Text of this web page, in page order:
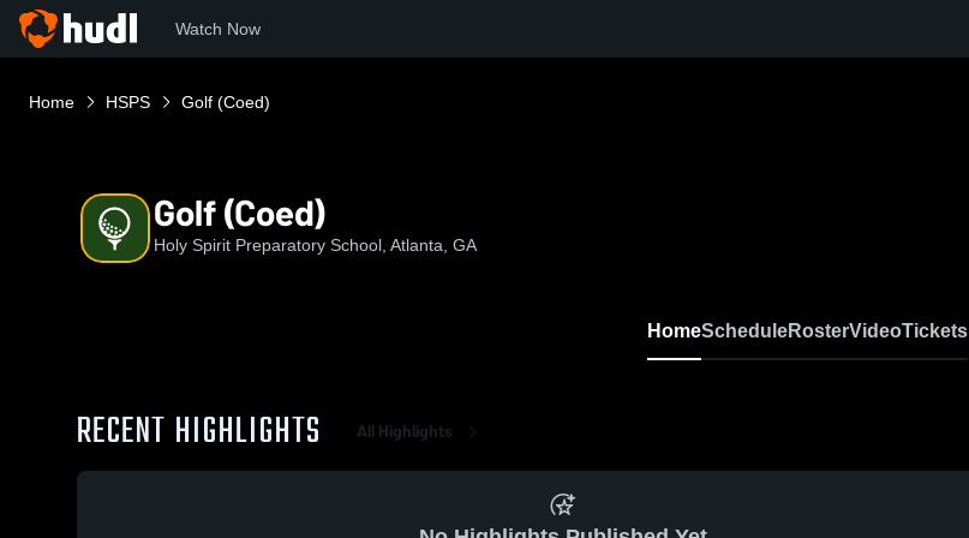
Watch Now
Home HSPS Golf (Coed)
Golf (Coed)
Holy Spirit Preparatory School, Atlanta, GA
HomeScheduleRosterVideoTickets
RECENT HIGHLIGHTS All Highlights